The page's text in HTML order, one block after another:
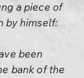
a piece of
by himself:
been
bank of the